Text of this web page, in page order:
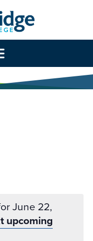
June 22,
upcoming